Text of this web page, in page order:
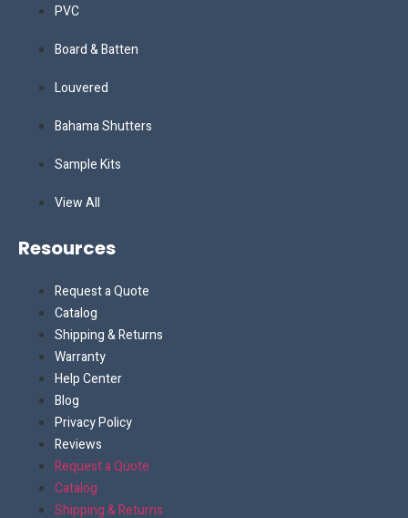
PVC
Board & Batten
Louvered
Bahama Shutters
Sample Kits
View All
Resources
Request a Quote
Catalog
Shipping & Returns
Warranty
Help Center
Blog
Privacy Policy
Reviews
Request a Quote
Catalog
Shipping & Returns